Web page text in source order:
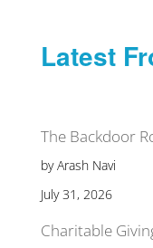
Latest
The Backdoor
by Arash Navi
July 31, 2026
Charitable